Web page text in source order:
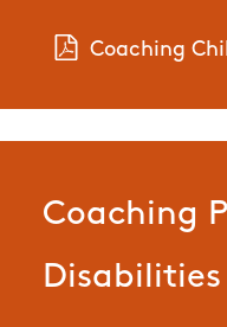
Coaching
Coaching
Disabilities